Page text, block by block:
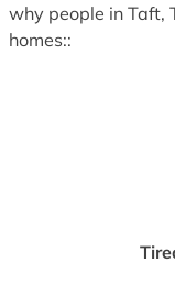
why people in Taft,
homes::